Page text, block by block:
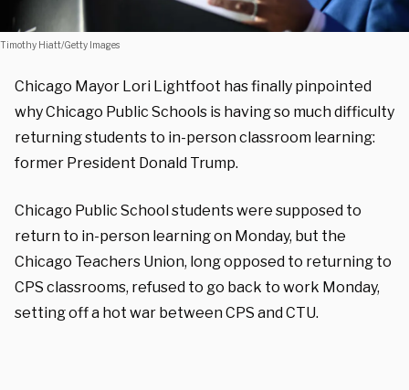
Timothy Hiatt/Getty Images
Chicago Mayor Lori Lightfoot has finally pinpointed
why Chicago Public Schools is having so much difficulty
returning students to in-person classroom learning:
former President Donald Trump.
Chicago Public School students were supposed to
return to in-person learning on Monday, but the
Chicago Teachers Union, long opposed to returning to
CPS classrooms, refused to go back to work Monday,
setting off a hot war between CPS and CTU.